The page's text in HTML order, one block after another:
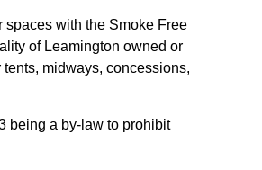
with the Smoke Free
of Leamington owned or
midways, concessions,
being a by-law to prohibit